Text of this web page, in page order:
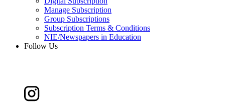
Manage Subscription
Group Subscriptions
Subscription Terms & Conditions
NIE/Newspapers in Education
Follow Us